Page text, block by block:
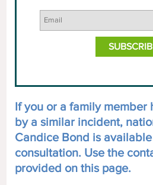
If you or a family member
by a similar incident,
Candice Bond is
consultation. Use the
provided on this page.